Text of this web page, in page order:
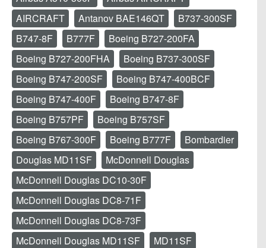
AIRCRAFT
Antanov BAE146QT
B737-300SF
B747-8F
B777F
Boeing B727-200FA
Boeing B727-200FHA
Boeing B737-300SF
Boeing B747-200SF
Boeing B747-400BCF
Boeing B747-400F
Boeing B747-8F
Boeing B757PF
Boeing B757SF
Boeing B767-300F
Boeing B777F
Bombardier
Douglas MD11SF
McDonnell Douglas
McDonnell Douglas DC10-30F
McDonnell Douglas DC8-71F
McDonnell Douglas DC8-73F
McDonnell Douglas MD11SF
MD11SF